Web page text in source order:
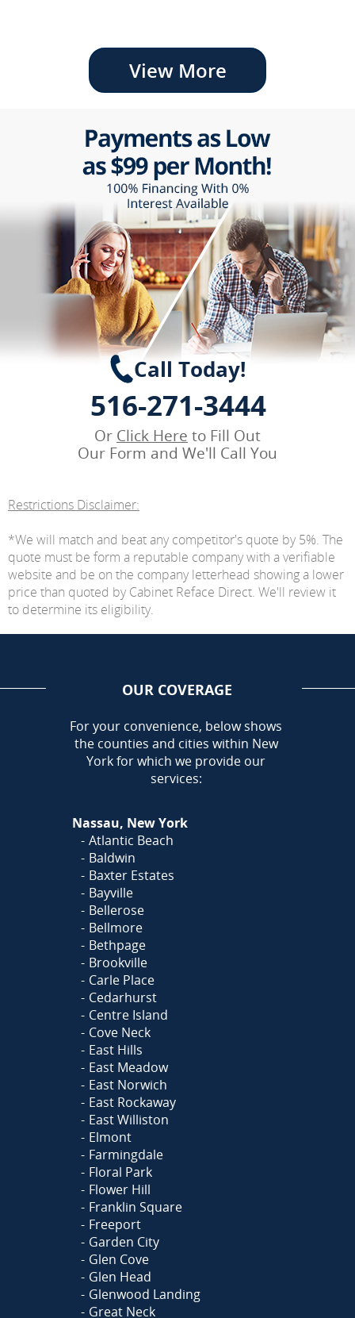
View More
Call Today!
516-271-3444
Or Click Here to Fill Out
Our Form and We'll Call You
Restrictions Disclaimer:
*We will match and beat any competitor's quote by 5%. The
quote must be form a reputable company with a verifiable
website and be on the company letterhead showing a lower
price than quoted by Cabinet Reface Direct. We'll review it
to determine its eligibility.
OUR COVERAGE
AREA
For your convenience, below shows
the counties and cities within New
York for which we provide our
services:
Nassau, New York
Atlantic Beach
Baldwin
Baxter Estates
Bayville
Bellerose
Bellmore
Bethpage
Brookville
Carle Place
Cedarhurst
Centre Island
Cove Neck
East Hills
East Meadow
East Norwich
East Rockaway
East Williston
Elmont
Farmingdale
Floral Park
Flower Hill
Franklin Square
Freeport
Garden City
Glen Cove
Glen Head
Glenwood Landing
Great Neck